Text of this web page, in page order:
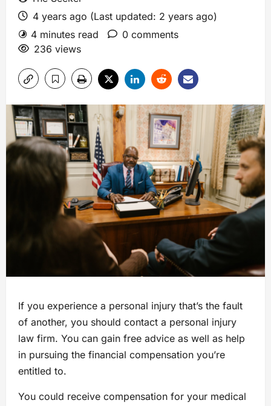
4 years ago (Last updated: 2 years ago)
4 minutes read
0 comments
236 views
If you experience a personal injury that’s the fault
of another, you should contact a personal injury
law firm. You can gain free advice as well as help
in pursuing the financial compensation you’re
entitled to.
You could receive compensation for your medical